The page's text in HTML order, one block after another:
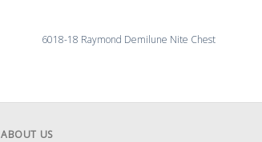
6018-18 Raymond Demilune Nite Chest
ABOUT US